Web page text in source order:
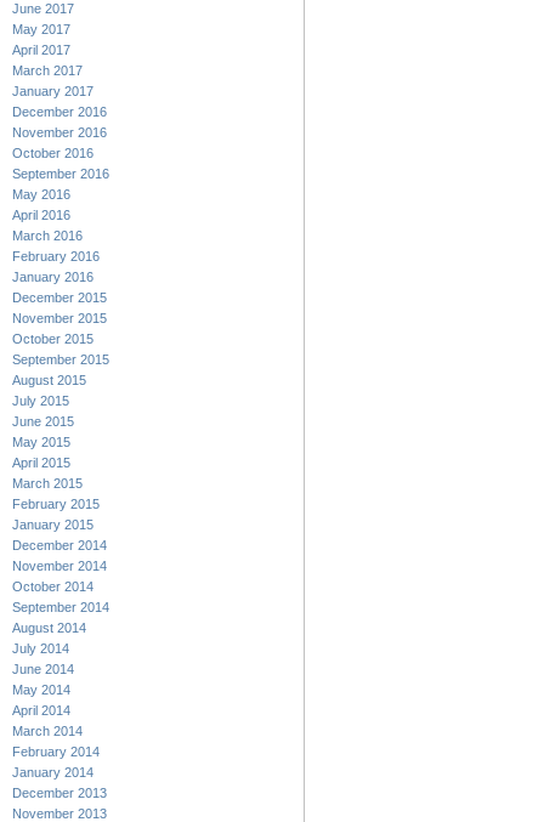
June 2017
May 2017
April 2017
March 2017
January 2017
December 2016
November 2016
October 2016
September 2016
May 2016
April 2016
March 2016
February 2016
January 2016
December 2015
November 2015
October 2015
September 2015
August 2015
July 2015
June 2015
May 2015
April 2015
March 2015
February 2015
January 2015
December 2014
November 2014
October 2014
September 2014
August 2014
July 2014
June 2014
May 2014
April 2014
March 2014
February 2014
January 2014
December 2013
November 2013